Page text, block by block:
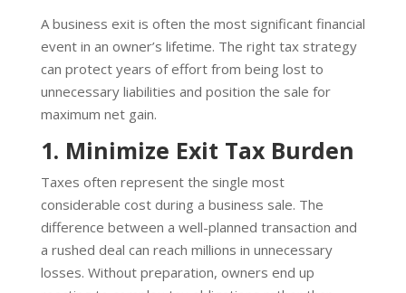
A business exit is often the most significant financial
event in an owner’s lifetime. The right tax strategy
can protect years of effort from being lost to
unnecessary liabilities and position the sale for
maximum net gain.
1. Minimize Exit Tax Burden
Taxes often represent the single most
considerable cost during a business sale. The
difference between a well-planned transaction and
a rushed deal can reach millions in unnecessary
losses. Without preparation, owners end up